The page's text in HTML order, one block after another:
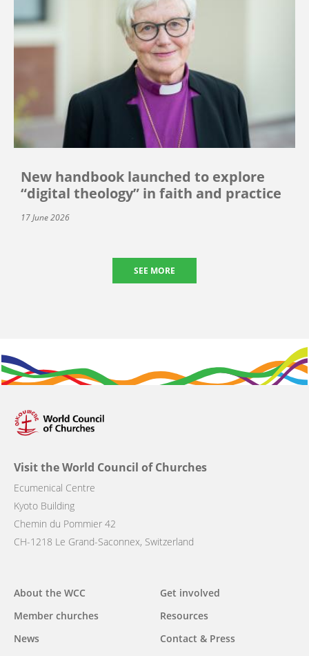
New handbook launched to explore
“digital theology” in faith and practice
17 June 2026
SEE MORE
Visit the World Council of Churches
Ecumenical Centre
Kyoto Building
Chemin du Pommier 42
CH-1218 Le Grand-Saconnex, Switzerland
Main
navigation
About the WCC
Member churches
News
Get involved
Resources
Contact & Press